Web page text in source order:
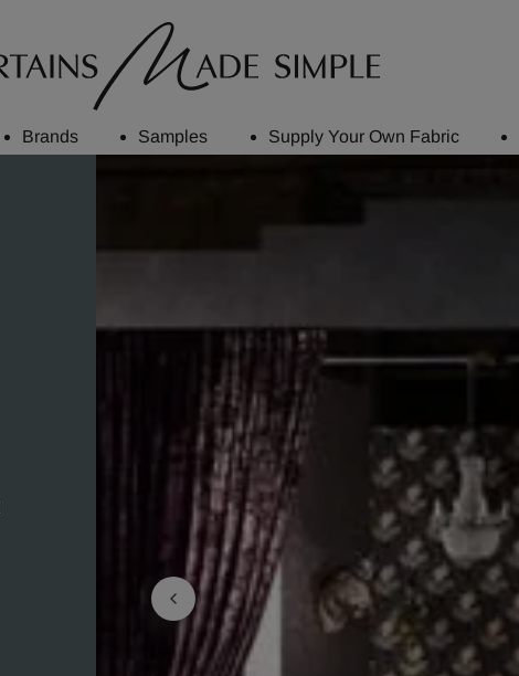
Brands Samples Supply Your Own Fabric